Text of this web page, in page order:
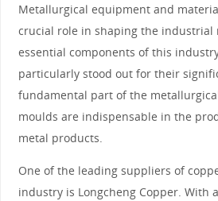
Metallurgical equipment and
crucial role in shaping the industrial
essential components of this
particularly stood out for their
fundamental part of the
moulds are indispensable in the
metal products.
One of the leading suppliers of
industry is Longcheng Copper. With